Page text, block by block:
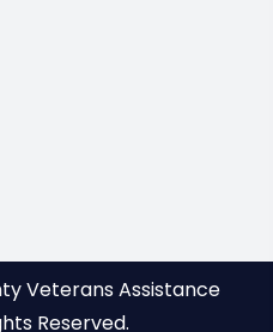
Veterans Assistance
Reserved.